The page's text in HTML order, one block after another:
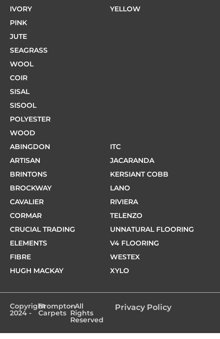
IVORY
PINK
YELLOW
JUTE
SEAGRASS
WOOL
COIR
SISAL
SISOOL
POLYESTER
WOOD
ABINGDON
ARTISAN
BRINTONS
BROCKWAY
CAVALIER
CORMAR
CRUCIAL TRADING
ELEMENTS
FIBRE
HUGH MACKAY
ITC
JACARANDA
KERSIANT COBB
LANO
RIVIERA
TELENZO
UNNATURAL FLOORING
V4 FLOORING
WESTEX
XYLO
Copyright
2024 -
Brompton
Carpets
- All
Rights
Reserved
Privacy Policy